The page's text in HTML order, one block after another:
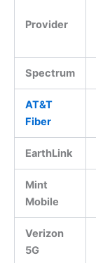
Provider
Spectrum
AT&T
Fiber
EarthLink
Mint
Mobile
Verizon
5G